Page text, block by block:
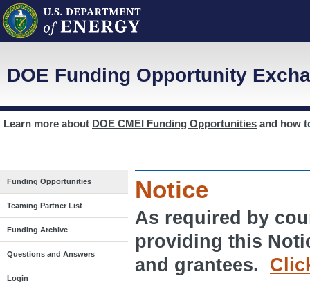
DOE Funding Opportunity
Learn more about DOE CMEI Funding Opportunities and how
Funding Opportunities
Teaming Partner List
Funding Archive
Questions and Answers
Login
Notice
As required by
providing this
and grantees.